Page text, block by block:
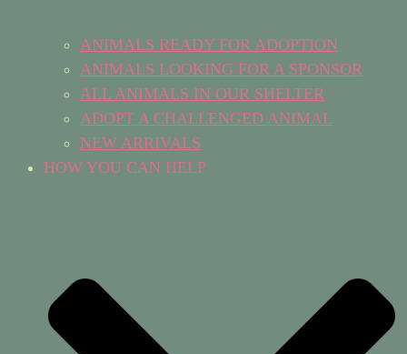
ANIMALS READY FOR ADOPTION
ANIMALS LOOKING FOR A SPONSOR
ALL ANIMALS IN OUR SHELTER
ADOPT A CHALLENGED ANIMAL
NEW ARRIVALS
HOW YOU CAN HELP